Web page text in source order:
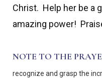
Christ. Help her be a
amazing power!
NOTE TO THE
recognize and grasp the